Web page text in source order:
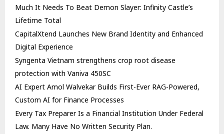
Much It Needs To Beat Demon Slayer: Infinity Castle’s
Lifetime Total
CapitalXtend Launches New Brand Identity and Enhanced
Digital Experience
Syngenta Vietnam strengthens crop root disease
protection with Vaniva 450SC
AI Expert Amol Walvekar Builds First-Ever RAG-Powered,
Custom AI for Finance Processes
Every Tax Preparer Is a Financial Institution Under Federal
Law. Many Have No Written Security Plan.